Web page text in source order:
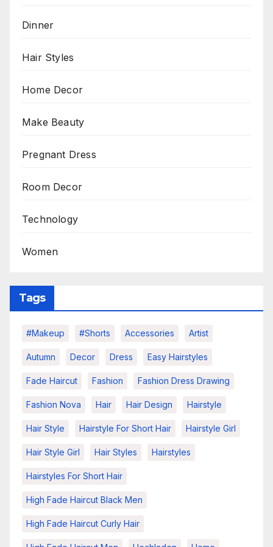
Dinner
Hair Styles
Home Decor
Make Beauty
Pregnant Dress
Room Decor
Technology
Women
Tags
#makeup #shorts Accessories Artist
Autumn Decor Dress Easy Hairstyles
Fade Haircut Fashion Fashion Dress Drawing
Fashion Nova Hair Hair Design Hairstyle
Hair Style Hairstyle For Short Hair Hairstyle Girl
Hair Style Girl Hair Styles Hairstyles
Hairstyles For Short Hair
High Fade Haircut Black Men
High Fade Haircut Curly Hair